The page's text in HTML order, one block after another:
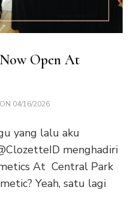
Open At
04/16/2026
yang lalu aku
menghadiri
At Central Park
Yeah, satu lagi